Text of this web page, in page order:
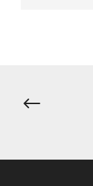
Post